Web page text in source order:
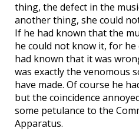
thing, the defect in the
another thing, she could
If he had known that the
he could not know it, for
had known that it was
was exactly the venomous
have made. Of course he
but the coincidence
some petulance to the
Apparatus.